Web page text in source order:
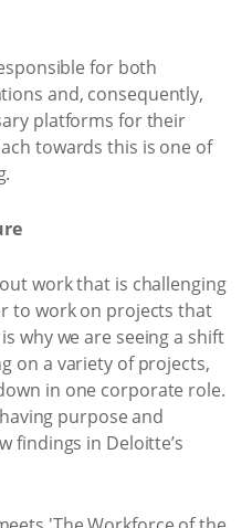
for both
and, consequently,
platforms for their
towards this is one of
work that is challenging
to work on projects that
why we are seeing a shift
on a variety of projects,
in one corporate role.
purpose and
findings in Deloitte’s